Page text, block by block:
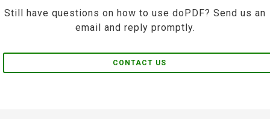
Still have questions on how to use doPDF? Send us an
email and reply promptly.
CONTACT US